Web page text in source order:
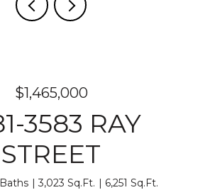
$1,465,000
3583 RAY
STREET
3,023 Sq.Ft. 6,251 Sq.Ft.